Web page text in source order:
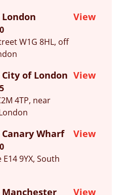
W1G 8HL, off
View
of London
4TP, near
View
Wharf
9YX, South
View
View